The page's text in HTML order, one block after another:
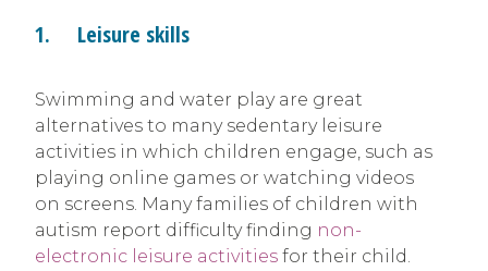
1. Leisure skills
Swimming and water play are great
alternatives to many sedentary leisure
activities in which children engage, such as
playing online games or watching videos
on screens. Many families of children with
autism report difficulty finding non-
electronic leisure activities for their child.